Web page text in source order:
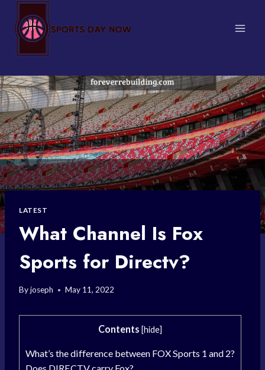
content
LATEST
What Channel Is Fox
Sports for Directv?
Byjoseph May 11, 2022
Contents [hide]
What’s the difference between FOX Sports 1 and 2?